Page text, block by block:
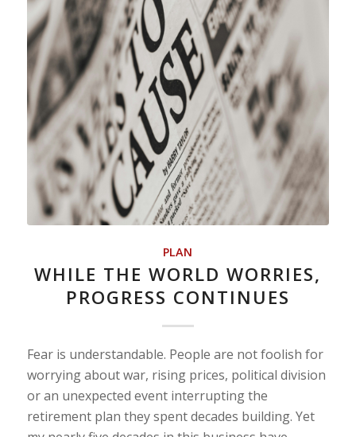
PLAN
WHILE THE WORLD WORRIES,
PROGRESS CONTINUES
Fear is understandable. People are not foolish for
worrying about war, rising prices, political division
or an unexpected event interrupting the
retirement plan they spent decades building. Yet